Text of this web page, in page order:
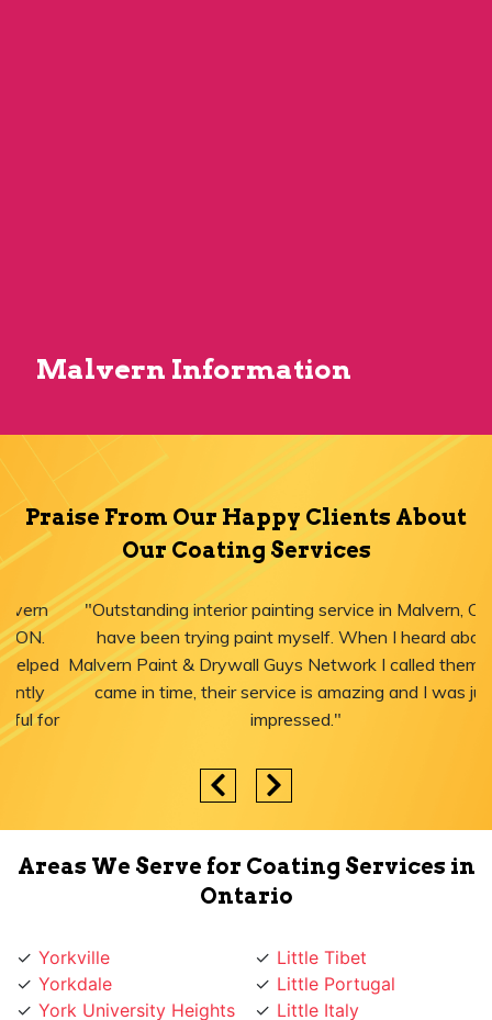
Malvern Information
Praise From Our Happy Clients About
Our Coating Services
"Outstanding interior painting service in Malvern, ON! I
have been trying paint myself. When I heard about
Malvern Paint & Drywall Guys Network I called them, they
came in time, their service is amazing and I was just
impressed."
Areas We Serve for Coating Services in
Ontario
Yorkdale
York University Heights
York Mills
Little Portugal
Little Italy
Liberty Village